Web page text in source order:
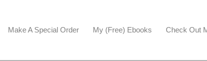
Make A Special Order My (free) Ebooks Check Out